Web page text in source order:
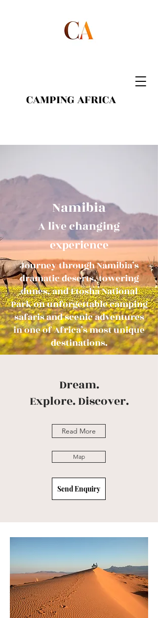
CAMPING AFRICA
Namibia
A live changing
experience
Journey through Namibia’s
dramatic deserts, towering
dunes, and Etosha National
Park on unforgettable camping
safaris and scenic adventures
in one of Africa’s most unique
destinations.
Dream.
Explore.Discover.
Read More
Map
Send Enquiry